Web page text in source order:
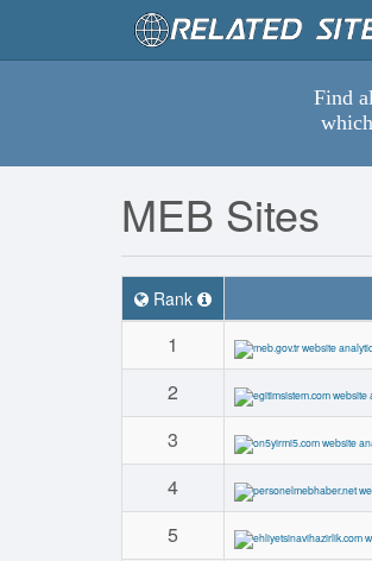
Find
MEB Sites
Rank
1
2
3
4
5